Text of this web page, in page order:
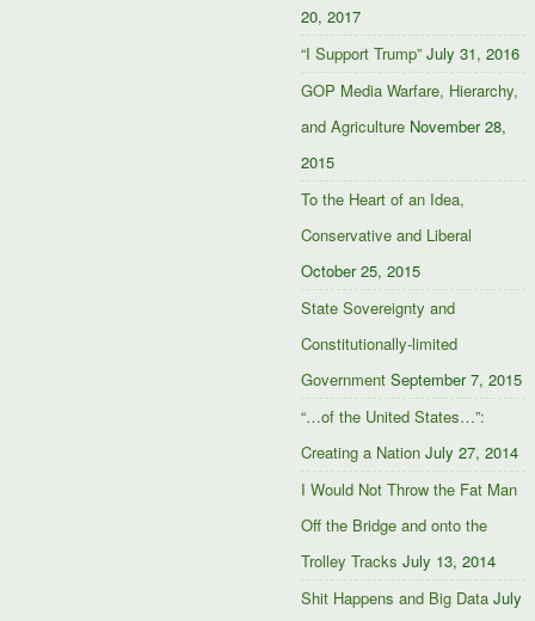
20, 2017
“I Support Trump” July 31, 2016
GOP Media Warfare, Hierarchy,
and Agriculture November 28,
2015
To the Heart of an Idea,
Conservative and Liberal
October 25, 2015
State Sovereignty and
Constitutionally-limited
Government September 7, 2015
“…of the United States…”:
Creating a Nation July 27, 2014
I Would Not Throw the Fat Man
Off the Bridge and onto the
Trolley Tracks July 13, 2014
Shit Happens and Big Data July